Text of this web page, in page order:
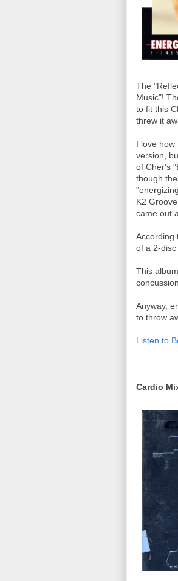
The
Music"!
to fit this
threw it
I love how
version,
of Cher's
though
K2
came out
According
of a 2-
This
Anyway,
to throw
Listen to
Cardio